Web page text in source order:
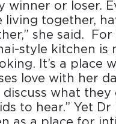
winner or loser.
living together,
she said. For
style kitchen is
It’s a place
love with her
what they
to hear.” Yet Dr